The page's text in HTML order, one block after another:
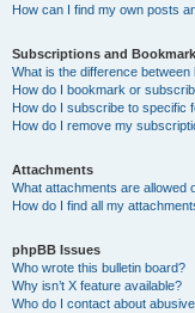
How can I find my own posts
Subscriptions and
What is the difference
How do I bookmark or
How do I subscribe to specific
How do I remove my
Attachments
What attachments are allowed
How do I find all my
phpBB Issues
Who wrote this bulletin board?
Why isn’t X feature available?
Who do I contact about